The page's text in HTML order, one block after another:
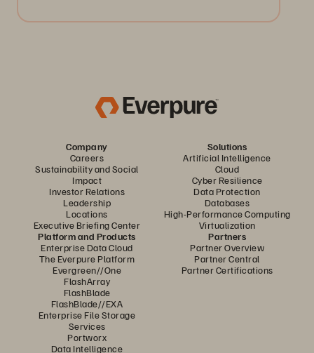
Company
Careers
Sustainability and Social
Impact
Investor Relations
Leadership
Locations
Executive Briefing Center
Solutions
Artificial Intelligence
Cloud
Cyber Resilience
Data Protection
Databases
High-Performance Computing
Virtualization
Platform and Products
Enterprise Data Cloud
The Everpure Platform
Evergreen//One
FlashArray
FlashBlade
FlashBlade//EXA
Enterprise File Storage
Services
Portworx
Data Intelligence
Partners
Partner Overview
Partner Central
Partner Certifications